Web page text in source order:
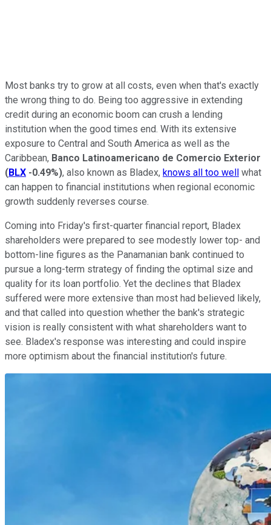
Most banks try to grow at all costs, even when that's exactly
the wrong thing to do. Being too aggressive in extending
credit during an economic boom can crush a lending
institution when the good times end. With its extensive
exposure to Central and South America as well as the
Caribbean, Banco Latinoamericano de Comercio Exterior
(BLX -0.49%), also known as Bladex, knows all too well what
can happen to financial institutions when regional economic
growth suddenly reverses course.
Coming into Friday's first-quarter financial report, Bladex
shareholders were prepared to see modestly lower top- and
bottom-line figures as the Panamanian bank continued to
pursue a long-term strategy of finding the optimal size and
quality for its loan portfolio. Yet the declines that Bladex
suffered were more extensive than most had believed likely,
and that called into question whether the bank's strategic
vision is really consistent with what shareholders want to
see. Bladex's response was interesting and could inspire
more optimism about the financial institution's future.